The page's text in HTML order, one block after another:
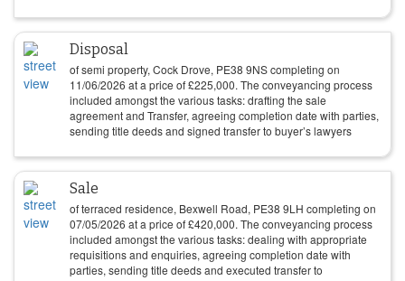
Disposal
of semi property, Cock Drove, PE38 9NS completing on
11/06/2026 at a price of£225,000. The conveyancing process
included amongst the various tasks: drafting the sale
agreement and Transfer, agreeing completion date with parties,
sending title deeds and signed transfer to buyer’s lawyers
Sale
of terraced residence, Bexwell Road, PE38 9LH completing on
07/05/2026 at a price of£420,000. The conveyancing process
included amongst the various tasks: dealing with appropriate
requisitions and enquiries, agreeing completion date with
parties, sending title deeds and executed transfer to